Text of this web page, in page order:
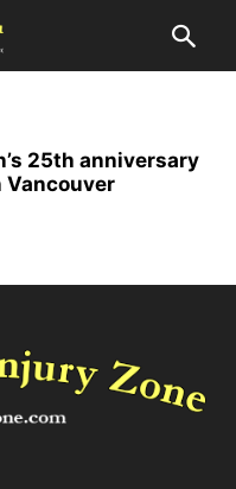
25th anniversary
Vancouver